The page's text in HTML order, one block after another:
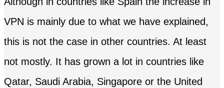
VPN is mainly due to what we have explained,
this is not the case in other countries. At least
not mostly. It has grown a lot in countries like
Qatar, Saudi Arabia, Singapore or the United